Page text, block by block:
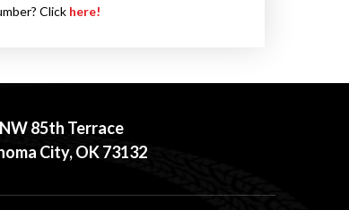
Click here!
85th Terrace
City, OK 73132